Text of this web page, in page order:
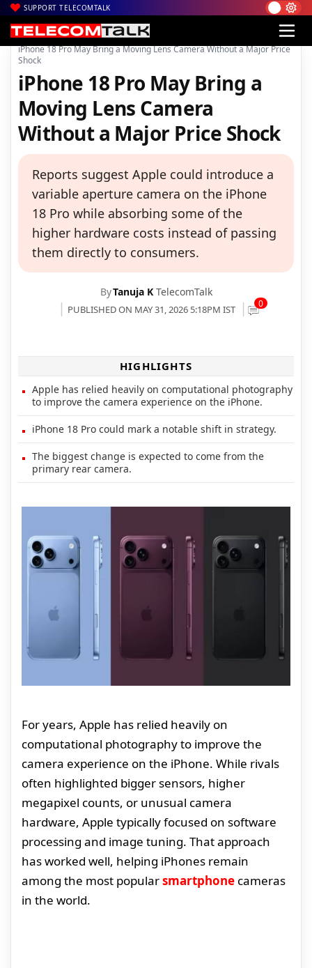
SUPPORT TELECOMTALK
Home| News| Technology News
iPhone 18 Pro May Bring a Moving Lens Camera Without a Major Price
Shock
iPhone 18 Pro May Bring a
Moving Lens Camera
Without a Major Price Shock
Reports suggest Apple could introduce a
variable aperture camera on the iPhone
18 Pro while absorbing some of the
higher hardware costs instead of passing
them directly to consumers.
ByTanuja K TelecomTalk
PUBLISHED ON MAY 31, 2026 5:18PM IST 0
HIGHLIGHTS
Apple has relied heavily on computational photography
to improve the camera experience on the iPhone.
iPhone 18 Pro could mark a notable shift in strategy.
The biggest change is expected to come from the
primary rear camera.
For years, Apple has relied heavily on
computational photography to improve the
camera experience on the iPhone. While rivals
often highlighted bigger sensors, higher
megapixel counts, or unusual camera
hardware, Apple typically focused on software
processing and image tuning. That approach
has worked well, helping iPhones remain
among the most popularsmartphone cameras
in the world.